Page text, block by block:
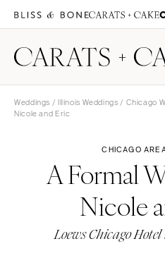
Weddings / Illinois Weddings / Chicago
Nicole and Eric
CHICAGO
A Formal
Nicole
Loews Chicago